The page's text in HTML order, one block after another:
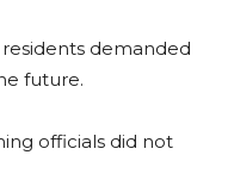
demanded
future.
officials did not